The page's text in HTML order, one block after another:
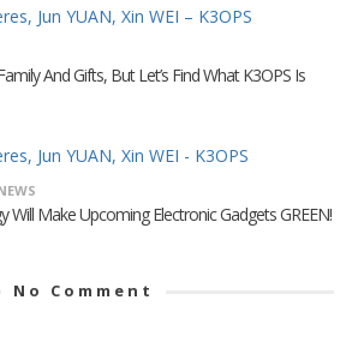
And Gifts, But Let’s Find What K3OPS Is
Will Make Upcoming Electronic Gadgets GREEN!
No Comment